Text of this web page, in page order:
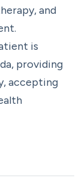
and
is
providing
accepting